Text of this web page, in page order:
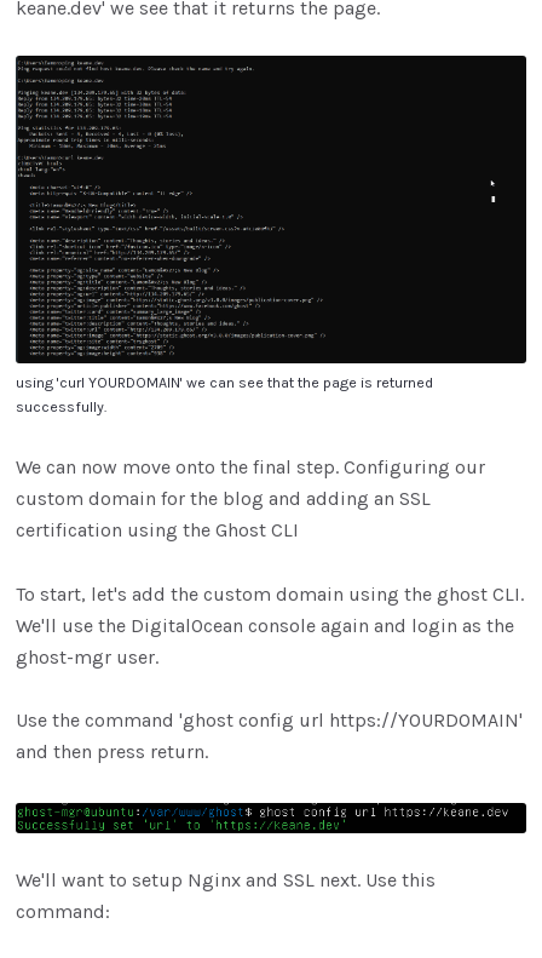
keane.dev' we see that it returns the page.
using 'curl YOURDOMAIN' we can see that the page is returned
successfully.
We can now move onto the final step. Configuring our
custom domain for the blog and adding an SSL
certification using the Ghost CLI
To start, let's add the custom domain using the ghost CLI.
We'll use the DigitalOcean console again and login as the
ghost-mgr user.
Use the command 'ghost config url https://YOURDOMAIN'
and then press return.
We'll want to setup Nginx and SSL next. Use this
command: